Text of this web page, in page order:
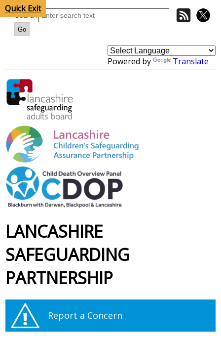
Quick Exit
Search
Powered by Translate
LANCASHIRE
SAFEGUARDING
PARTNERSHIP
Report a Concern